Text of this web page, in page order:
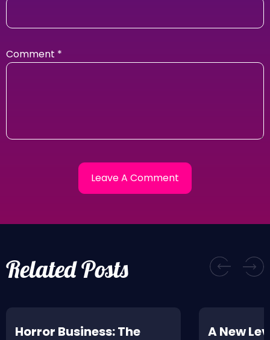
Comment *
Related Posts
Horror Business: The
A New